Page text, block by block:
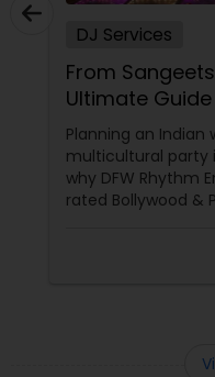
DJ Services
From
Ultimate
Multicultural
Planning an Indian
multicultural party
why DFW Rhythm
rated Bollywood &